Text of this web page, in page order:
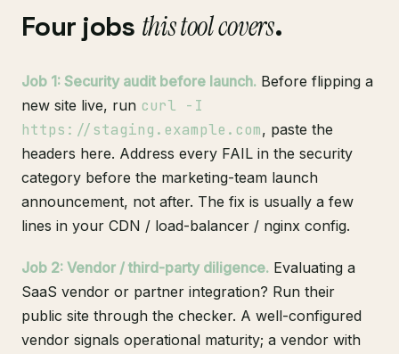
Four jobs this tool covers.
Job 1: Security audit before launch. Before flipping a
new site live, run curl -I
https://staging.example.com, paste the
headers here. Address every FAIL in the security
category before the marketing-team launch
announcement, not after. The fix is usually a few
lines in your CDN / load-balancer / nginx config.
Job 2: Vendor / third-party diligence. Evaluating a
SaaS vendor or partner integration? Run their
public site through the checker. A well-configured
vendor signals operational maturity; a vendor with